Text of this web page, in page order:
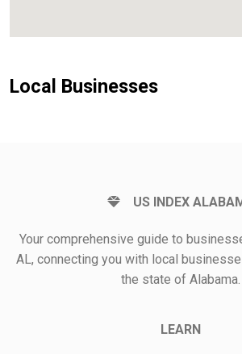
Local Businesses
US INDEX
Your comprehensive guide to
AL, connecting you with local
the state of Alabama.
LEARN